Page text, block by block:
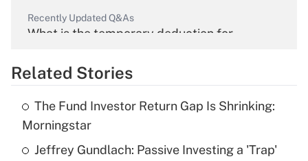
Recently Updated Q&As
What is the temporary deduction for
Get Answer
What is the temporary deduction for tip
income?
Related Stories
The Fund Investor Return Gap Is Shrinking:
Morningstar
Jeffrey Gundlach: Passive Investing a 'Trap'